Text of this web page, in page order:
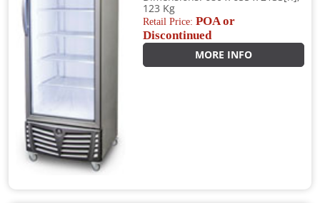
123 Kg
Retail Price:POA or
Discontinued
MORE INFO